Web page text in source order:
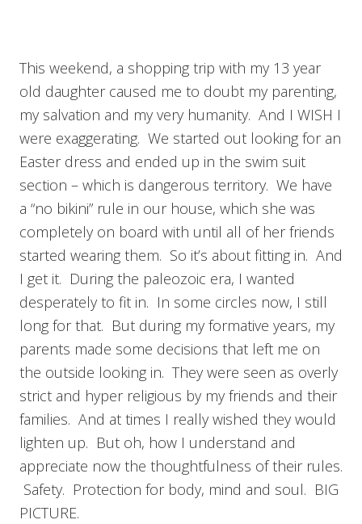
This weekend, a shopping trip with my 13 year
old daughter caused me to doubt my parenting,
my salvation and my very humanity. And I WISH I
were exaggerating. We started out looking for an
Easter dress and ended up in the swim suit
section – which is dangerous territory. We have
a “no bikini” rule in our house, which she was
completely on board with until all of her friends
started wearing them. So it’s about fitting in. And
I get it. During the paleozoic era, I wanted
desperately to fit in. In some circles now, I still
long for that. But during my formative years, my
parents made some decisions that left me on
the outside looking in. They were seen as overly
strict and hyper religious by my friends and their
families. And at times I really wished they would
lighten up. But oh, how I understand and
appreciate now the thoughtfulness of their rules.
Safety. Protection for body, mind and soul. BIG
PICTURE.